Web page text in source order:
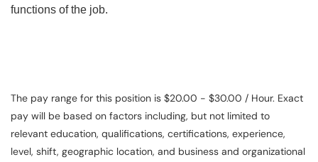
functions of the job.
The pay range for this position is $20.00 - $30.00 / Hour. Exact
pay will be based on factors including, but not limited to
relevant education, qualifications, certifications, experience,
level, shift, geographic location, and business and organizational